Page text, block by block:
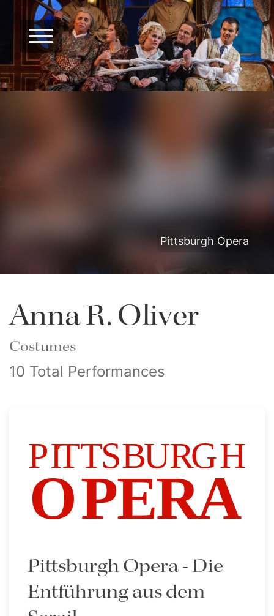
Pittsburgh Opera
Anna R. Oliver
Costumes
10 Total Performances
Pittsburgh Opera - Die
Entführung aus dem